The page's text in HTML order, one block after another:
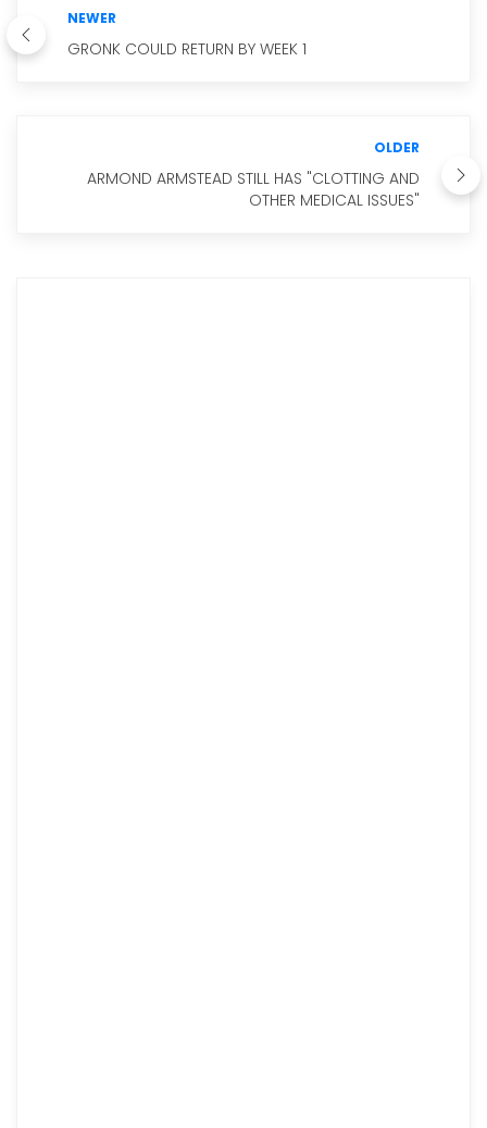
NEWER
GRONK COULD RETURN BY WEEK 1
OLDER
ARMOND ARMSTEAD STILL HAS "CLOTTING AND
OTHER MEDICAL ISSUES"